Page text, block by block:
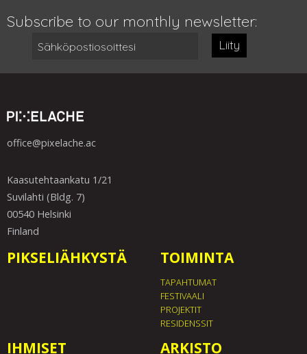
Subscribe to our monthly newsletter:
Liity
office@pixelache.ac
Kaasutehtaankatu 1/21
Suvilahti (Bldg. 7)
00540 Helsinki
Finland
PIKSELIÄHKYSTÄ TOIMINTA
TAPAHTUMAT
FESTIVAALI
PROJEKTIT
RESIDENSSIT
IHMISET ARKISTO